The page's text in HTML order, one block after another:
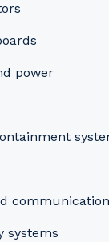
power
systems
let us know
industry